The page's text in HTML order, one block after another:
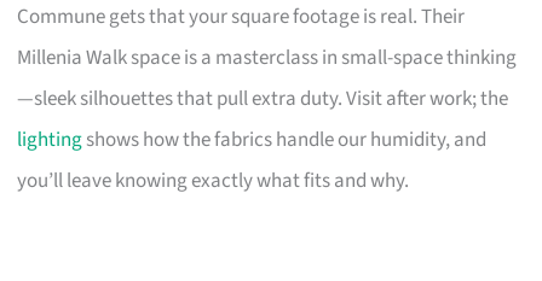
Commune gets that your square footage is real. Their
Millenia Walk space is a masterclass in small-space thinking
—sleek silhouettes that pull extra duty. Visit after work; the
lightingshows how the fabrics handle our humidity, and
you’ll leave knowing exactly what fits and why.